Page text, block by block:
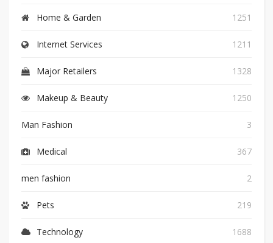
Home & Garden 1251
Internet Services 1211
Major Retailers 1328
Makeup & Beauty 1250
Man Fashion 3
Medical 367
men fashion 2
Pets 219
Technology 1688